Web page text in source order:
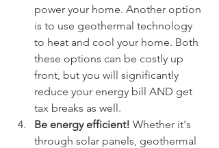
power your home. Another option
is to use geothermal technology
to heat and cool your home. Both
these options can be costly up
front, but you will significantly
reduce your energy bill AND get
tax breaks as well.
Be energy efficient! Whether it's
through solar panels, geothermal